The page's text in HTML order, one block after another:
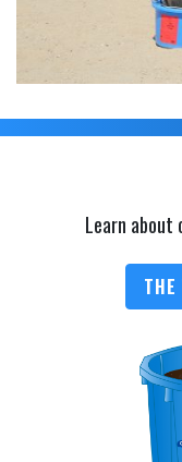
Learn about
THE